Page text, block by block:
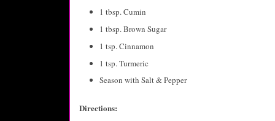
1 tbsp. Cumin
1 tbsp. Brown Sugar
1 tsp. Cinnamon
1 tsp. Turmeric
Season with Salt & Pepper
Directions: